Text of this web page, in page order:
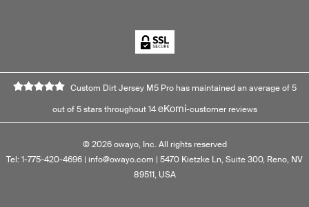
Custom Dirt Jersey M5 Pro has maintained an average of 5
out of 5 stars throughout 14eKomi-customer reviews
© 2026owayo, Inc. All rights reserved
Tel: 1-775-420-4696 | info@owayo.com | 5470 Kietzke Ln, Suite 300, Reno, NV
89511, USA